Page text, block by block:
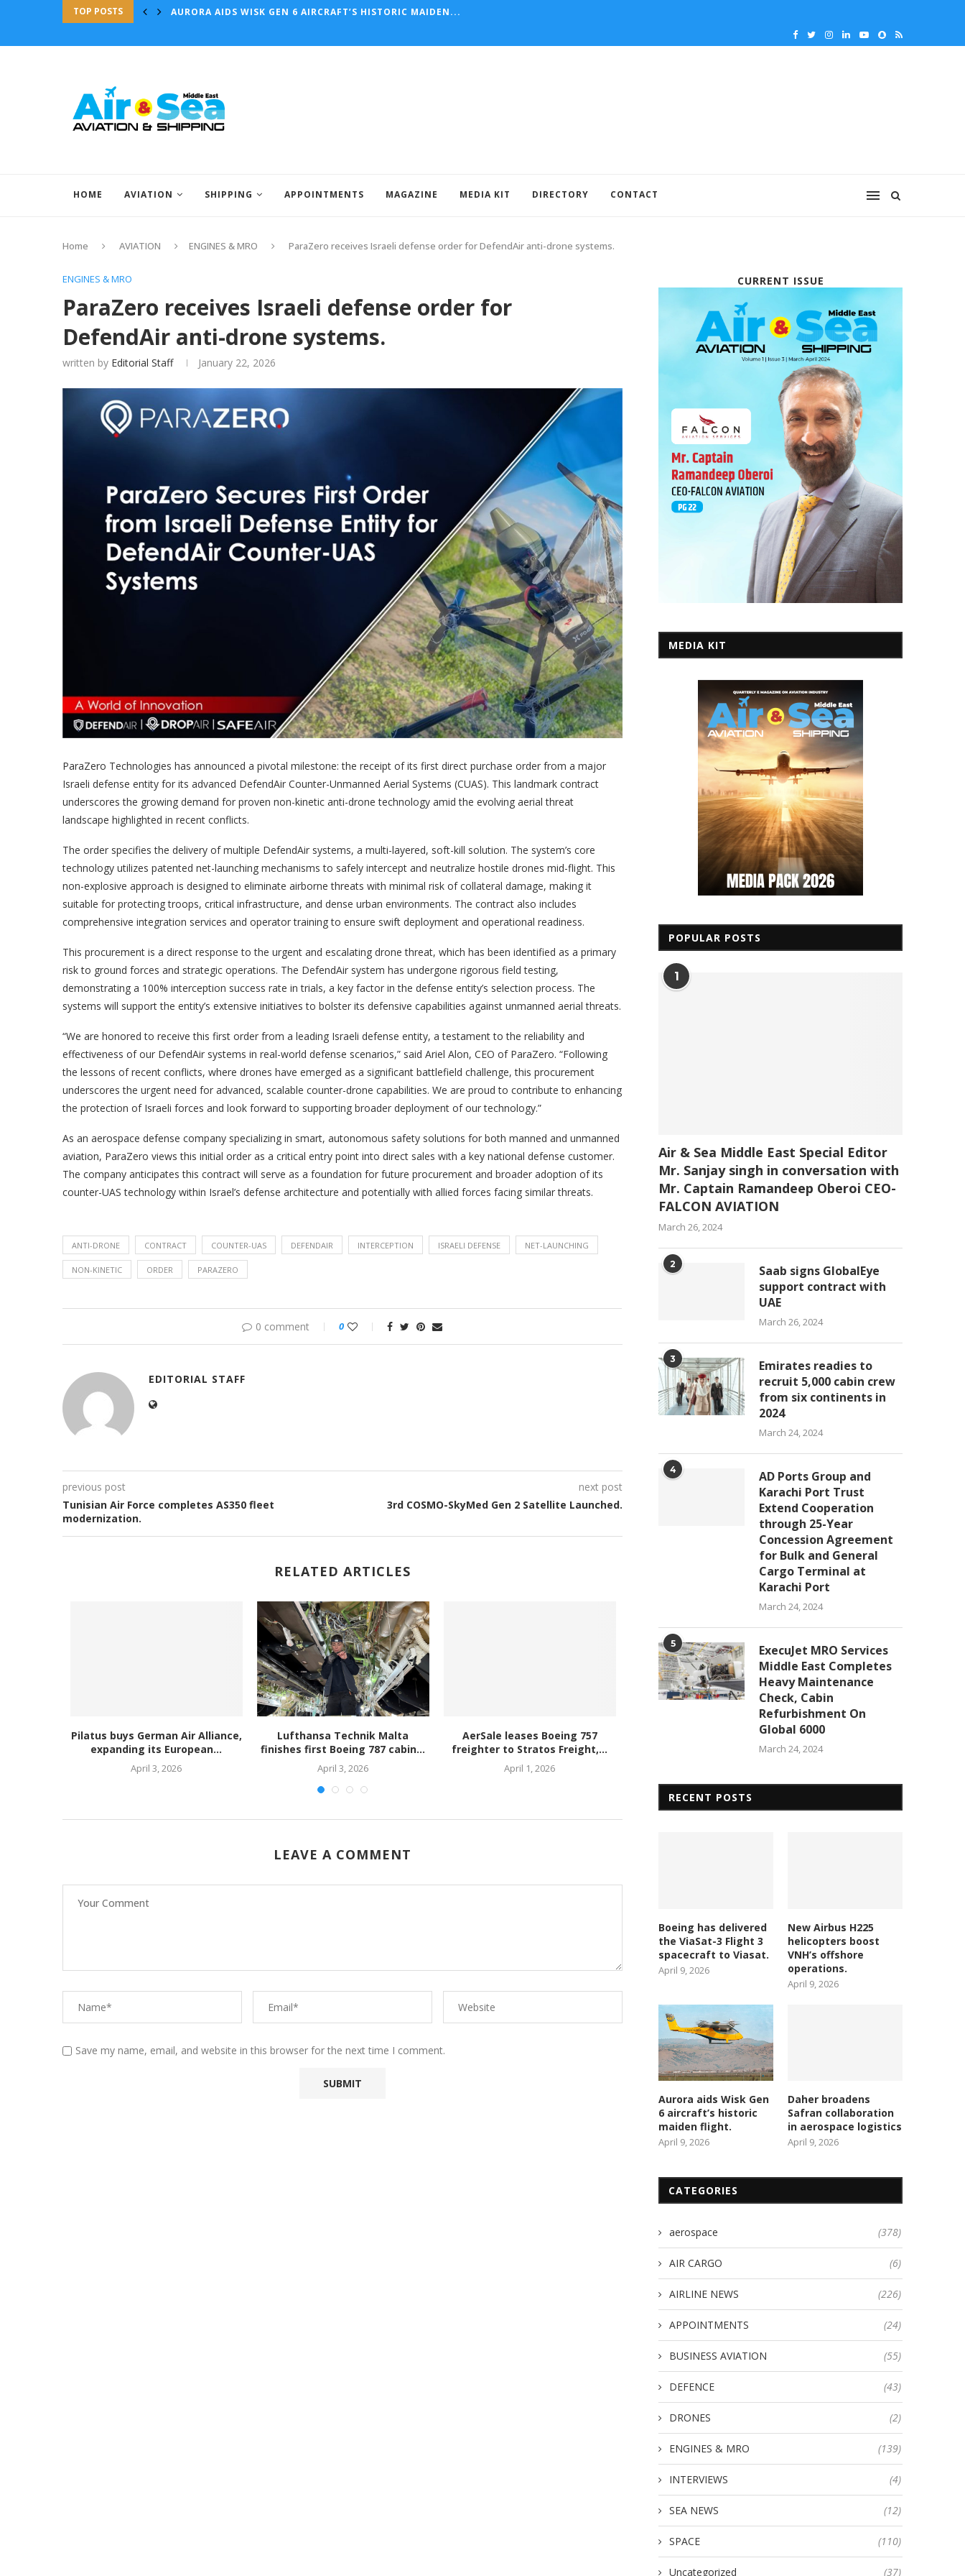
TOP POSTS AURORA AIDS WISK GEN 6 AIRCRAFT’S HISTORIC MAIDEN...
HOME AVIATION SHIPPING APPOINTMENTS MAGAZINE MEDIA KIT DIRECTORY CONTACT
Home AVIATION ENGINES & MRO ParaZero receives Israeli defense order for DefendAir anti-drone systems.
ENGINES & MRO
ParaZero receives Israeli defense order for
DefendAir anti-drone systems.
written by Editorial Staff January 22, 2026
ParaZero Technologies has announced a pivotal milestone: the receipt of its first direct purchase order from a major
Israeli defense entity for its advanced DefendAir Counter-Unmanned Aerial Systems (CUAS). This landmark contract
underscores the growing demand for proven non-kinetic anti-drone technology amid the evolving aerial threat
landscape highlighted in recent conflicts.
The order specifies the delivery of multiple DefendAir systems, a multi-layered, soft-kill solution. The system’s core
technology utilizes patented net-launching mechanisms to safely intercept and neutralize hostile drones mid-flight. This
non-explosive approach is designed to eliminate airborne threats with minimal risk of collateral damage, making it
suitable for protecting troops, critical infrastructure, and dense urban environments. The contract also includes
comprehensive integration services and operator training to ensure swift deployment and operational readiness.
This procurement is a direct response to the urgent and escalating drone threat, which has been identified as a primary
risk to ground forces and strategic operations. The DefendAir system has undergone rigorous field testing,
demonstrating a 100% interception success rate in trials, a key factor in the defense entity’s selection process. The
systems will support the entity’s extensive initiatives to bolster its defensive capabilities against unmanned aerial threats.
“We are honored to receive this first order from a leading Israeli defense entity, a testament to the reliability and
effectiveness of our DefendAir systems in real-world defense scenarios,” said Ariel Alon, CEO of ParaZero. “Following
the lessons of recent conflicts, where drones have emerged as a significant battlefield challenge, this procurement
underscores the urgent need for advanced, scalable counter-drone capabilities. We are proud to contribute to enhancing
the protection of Israeli forces and look forward to supporting broader deployment of our technology.”
As an aerospace defense company specializing in smart, autonomous safety solutions for both manned and unmanned
aviation, ParaZero views this initial order as a critical entry point into direct sales with a key national defense customer.
The company anticipates this contract will serve as a foundation for future procurement and broader adoption of its
counter-UAS technology within Israel’s defense architecture and potentially with allied forces facing similar threats.
ANTI-DRONE CONTRACT COUNTER-UAS DEFENDAIR INTERCEPTION ISRAELI DEFENSE NET-LAUNCHING
NON-KINETIC ORDER PARAZERO
0 comment 0
EDITORIAL STAFF
previous post
Tunisian Air Force completes AS350 fleet
modernization.
next post
3rd COSMO-SkyMed Gen 2 Satellite Launched.
RELATED ARTICLES
Pilatus buys German Air Alliance,
expanding its European...
April 3, 2026
Lufthansa Technik Malta
finishes first Boeing 787 cabin...
April 3, 2026
AerSale leases Boeing 757
freighter to Stratos Freight,...
April 1, 2026
PAL and AFI KLM E&M renew GE90
Garuda Indonesia Group
LEAVE A COMMENT
Save my name, email, and website in this browser for the next time I comment.
CURRENT ISSUE
MEDIA KIT
POPULAR POSTS
1
Air & Sea Middle East Special Editor
Mr. Sanjay singh in conversation with
Mr. Captain Ramandeep Oberoi CEO-
FALCON AVIATION
March 26, 2024
2
Saab signs GlobalEye
support contract with
UAE
March 26, 2024
3
Emirates readies to
recruit 5,000 cabin crew
from six continents in
2024
March 24, 2024
4
AD Ports Group and
Karachi Port Trust
Extend Cooperation
through 25-Year
Concession Agreement
for Bulk and General
Cargo Terminal at
Karachi Port
March 24, 2024
5
ExecuJet MRO Services
Middle East Completes
Heavy Maintenance
Check, Cabin
Refurbishment On
Global 6000
March 24, 2024
RECENT POSTS
Boeing has delivered
the ViaSat-3 Flight 3
spacecraft to Viasat.
April 9, 2026
New Airbus H225
helicopters boost
VNH’s offshore
operations.
April 9, 2026
Aurora aids Wisk Gen
6 aircraft’s historic
maiden flight.
April 9, 2026
Daher broadens
Safran collaboration
in aerospace logistics
April 9, 2026
CATEGORIES
aerospace (378)
AIR CARGO (6)
AIRLINE NEWS (226)
APPOINTMENTS (24)
BUSINESS AVIATION (55)
DEFENCE (43)
DRONES (2)
ENGINES & MRO (139)
INTERVIEWS (4)
SEA NEWS (12)
SPACE (110)
Uncategorized (37)